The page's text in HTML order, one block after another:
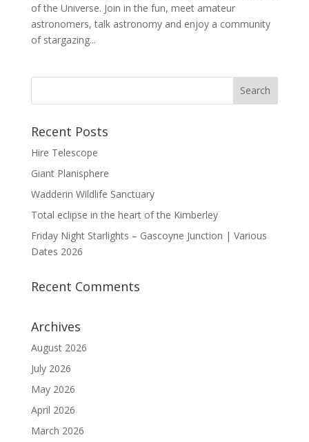
of the Universe. Join in the fun, meet amateur
astronomers, talk astronomy and enjoy a community
of stargazing...
Recent Posts
Hire Telescope
Giant Planisphere
Wadderin Wildlife Sanctuary
Total eclipse in the heart of the Kimberley
Friday Night Starlights – Gascoyne Junction | Various
Dates 2026
Recent Comments
Archives
August 2026
July 2026
May 2026
April 2026
March 2026